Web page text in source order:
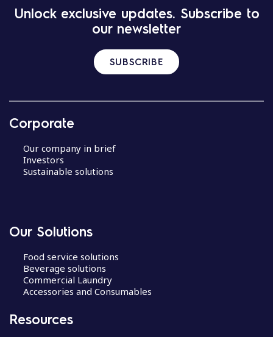
Unlock exclusive updates. Subscribe to
our newsletter
SUBSCRIBE
Corporate
Our company in brief
Investors
Sustainable solutions
Our Solutions
Food service solutions
Beverage solutions
Commercial Laundry
Accessories and Consumables
Resources